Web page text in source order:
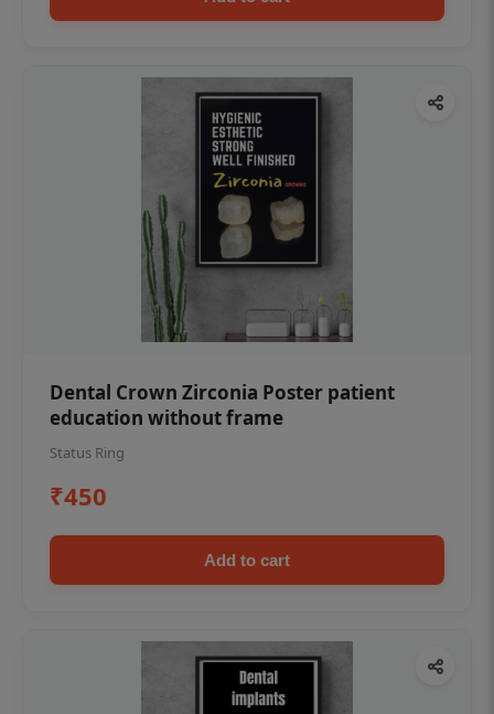
Dental Crown Zirconia Poster patient
education without frame
Status Ring
₹450
Add to cart